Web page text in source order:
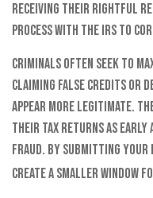
receiving their rightful
process with the IRS to
Criminals often seek to
claiming false credits or
appear more legitimate.
their tax returns as early
fraud. By submitting your
create a smaller window